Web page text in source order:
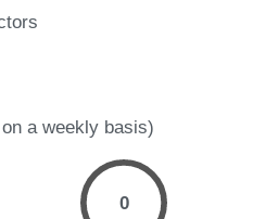
a weekly basis)
0